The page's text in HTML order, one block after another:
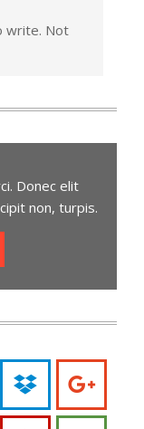
write. Not
Donec elit
non, turpis.